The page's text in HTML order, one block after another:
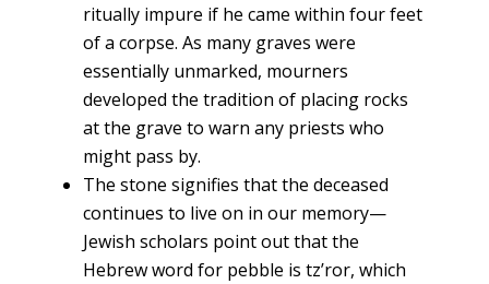
ritually impure if he came within four feet
of a corpse. As many graves were
essentially unmarked, mourners
developed the tradition of placing rocks
at the grave to warn any priests who
might pass by.
The stone signifies that the deceased
continues to live on in our memory—
Jewish scholars point out that the
Hebrew word for pebble is tz’ror, which